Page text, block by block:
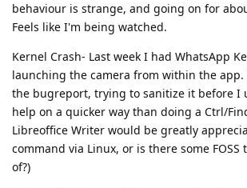
behaviour is strange, and going on for
Feels like I'm being watched.
Kernel Crash- Last week I had WhatsApp
launching the camera from within the
the bugreport, trying to sanitize it before I
help on a quicker way than doing a Ctrl/
Libreoffice Writer would be greatly
command via Linux, or is there some
of?)